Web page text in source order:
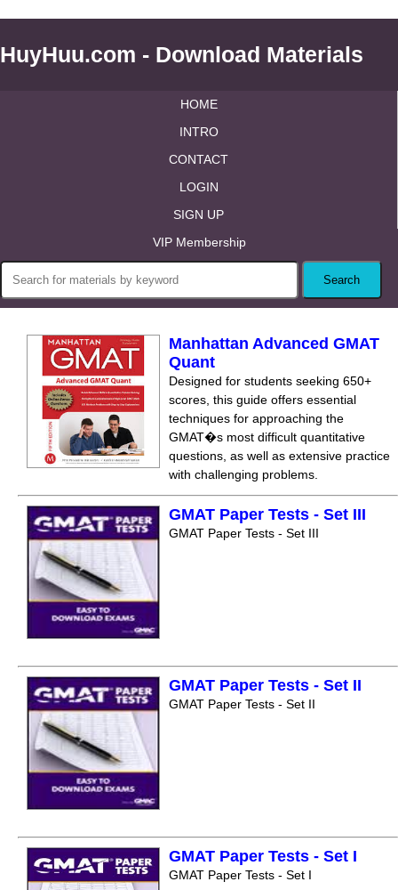
HuyHuu.com - Download Materials
HOME
INTRO
CONTACT
LOGIN
SIGN UP
VIP Membership
Manhattan Advanced GMAT
Quant
Designed for students seeking 650+
scores, this guide offers essential
techniques for approaching the
GMAT�s most difficult quantitative
questions, as well as extensive practice
with challenging problems.
GMAT Paper Tests - Set III
GMAT Paper Tests - Set III
GMAT Paper Tests - Set II
GMAT Paper Tests - Set II
GMAT Paper Tests - Set I
GMAT Paper Tests - Set I